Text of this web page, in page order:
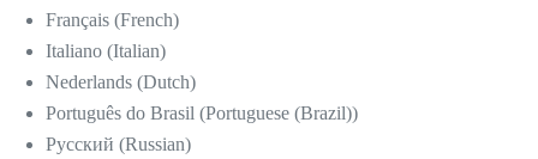
Français (French)
Italiano (Italian)
Nederlands (Dutch)
Português do Brasil (Portuguese (Brazil))
Русский (Russian)